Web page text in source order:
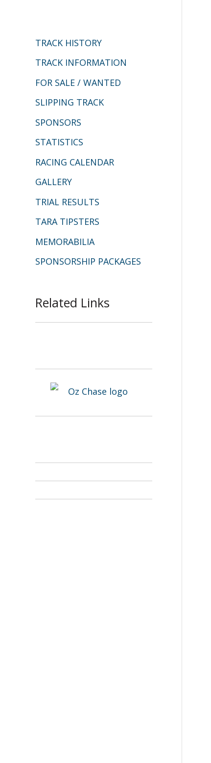
f
o
r
:
TRACK HISTORY
TRACK INFORMATION
FOR SALE / WANTED
SLIPPING TRACK
SPONSORS
STATISTICS
RACING CALENDAR
GALLERY
TRIAL RESULTS
TARA TIPSTERS
MEMORABILIA
SPONSORSHIP PACKAGES
Related Links